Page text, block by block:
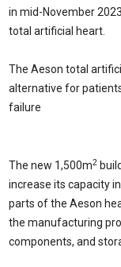
in mid-November
total artificial heart.
The Aeson total
alternative for
failure
The new 1,500m2
increase its capacity
parts of the Aeson
the manufacturing
components, and